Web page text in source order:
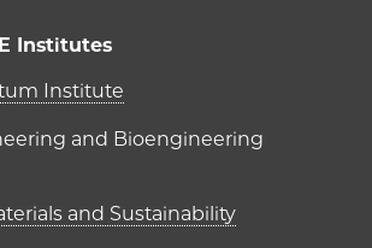
Institutes
PME Institutes
Institute
and Bioengineering
and Sustainability